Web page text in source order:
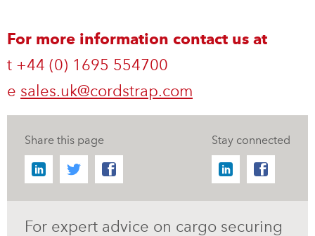
For more information contact us at
t +44 (0) 1695 554700
e sales.uk@cordstrap.com
Share this page Stay connected
For expert advice on cargo securing